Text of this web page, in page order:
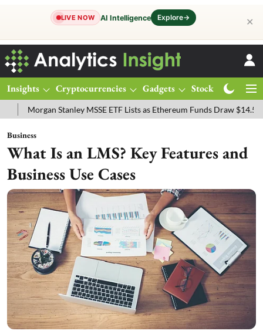
LIVE NOW AI Intelligence Explore→ ✕
Insights Cryptocurrencies Gadgets Stocks
MSSE ETF Lists as Ethereum Funds Draw $14.53M FTSE 100
Business
What Is an LMS? Key Features and
Business Use Cases